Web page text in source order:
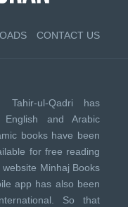
CONTACT US
Tahir-ul-Qadri has
and Arabic
books have been
for free reading
Minhaj Books
app has also been
. So that